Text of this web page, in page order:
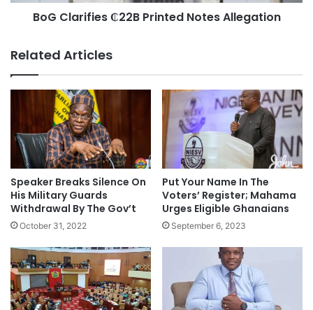
BoG Clarifies ₵22B Printed Notes Allegation
Related Articles
Speaker Breaks Silence On
His Military Guards
Withdrawal By The Gov’t
October 31, 2022
Put Your Name In The
Voters’ Register; Mahama
Urges Eligible Ghanaians
September 6, 2023